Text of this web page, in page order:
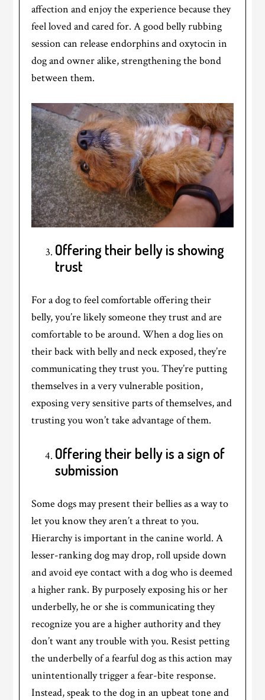
affection and enjoy the experience because they
feel loved and cared for. A good belly rubbing
session can release endorphins and oxytocin in
dog and owner alike, strengthening the bond
between them.
Offering their belly is showing
trust
For a dog to feel comfortable offering their
belly, you’re likely someone they trust and are
comfortable to be around. When a dog lies on
their back with belly and neck exposed, they’re
communicating they trust you. They’re putting
themselves in a very vulnerable position,
exposing very sensitive parts of themselves, and
trusting you won’t take advantage of them.
Offering their belly is a sign of
submission
Some dogs may present their bellies as a way to
let you know they aren’t a threat to you.
Hierarchy is important in the canine world. A
lesser-ranking dog may drop, roll upside down
and avoid eye contact with a dog who is deemed
a higher rank. By purposely exposing his or her
underbelly, he or she is communicating they
recognize you are a higher authority and they
don’t want any trouble with you. Resist petting
the underbelly of a fearful dog as this action may
unintentionally trigger a fear-bite response.
Instead, speak to the dog in an upbeat tone and